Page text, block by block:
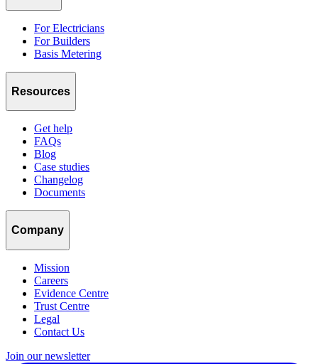
For Electricians
For Builders
Basis Metering
Resources
Get help
FAQs
Blog
Case studies
Changelog
Documents
Company
Mission
Careers
Evidence Centre
Trust Centre
Legal
Contact Us
Join our newsletter